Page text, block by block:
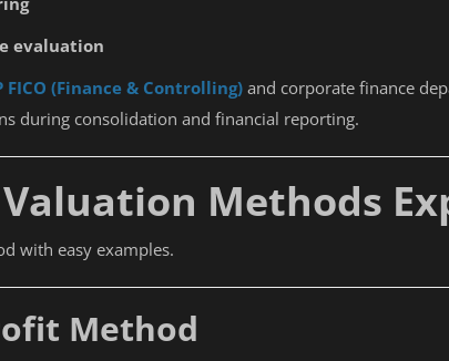
evaluation
FICO (Finance & Controlling) and corporate finance
during consolidation and financial reporting.
Methods
with easy examples.
Method